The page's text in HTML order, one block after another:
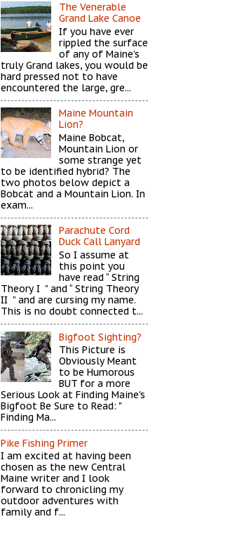
The Venerable
Grand Lake Canoe
If you have ever
rippled the surface
of any of Maine’s
truly Grand lakes, you would be
hard pressed not to have
encountered the large, gre...
Maine Mountain
Lion?
Maine Bobcat,
Mountain Lion or
some strange yet
to be identified hybrid? The
two photos below depict a
Bobcat and a Mountain Lion. In
exam...
Parachute Cord
Duck Call Lanyard
So I assume at
this point you
have read “ String
Theory I ” and “ String Theory
II ” and are cursing my name.
This is no doubt connected t...
Bigfoot Sighting?
This Picture is
Obviously Meant
to be Humorous
BUT for a more
Serious Look at Finding Maine's
Bigfoot Be Sure to Read: "
Finding Ma...
Pike Fishing Primer
I am excited at having been
chosen as the new Central
Maine writer and I look
forward to chronicling my
outdoor adventures with
family and f...